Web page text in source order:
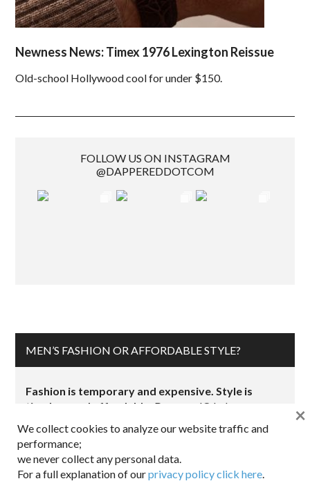
Newness News: Timex 1976 Lexington Reissue
Old-school Hollywood cool for under $150.
FOLLOW US ON INSTAGRAM
@DAPPEREDDOTCOM
MEN’S FASHION OR AFFORDABLE STYLE?
Fashion is temporary and expensive. Style is
timeless and affordable.
Dappered® helps you
look sharp, and save money.
Want to share a great product?
Email Us.
For a fit perspective, see
Joe’s measurements
We collect cookies to analyze our website traffic and
performance;
we never collect any personal data.
For a full explanation of ourprivacy policy click here.
×